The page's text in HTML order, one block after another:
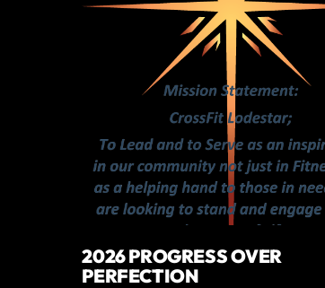
2026 PROGRESS OVER
PERFECTION